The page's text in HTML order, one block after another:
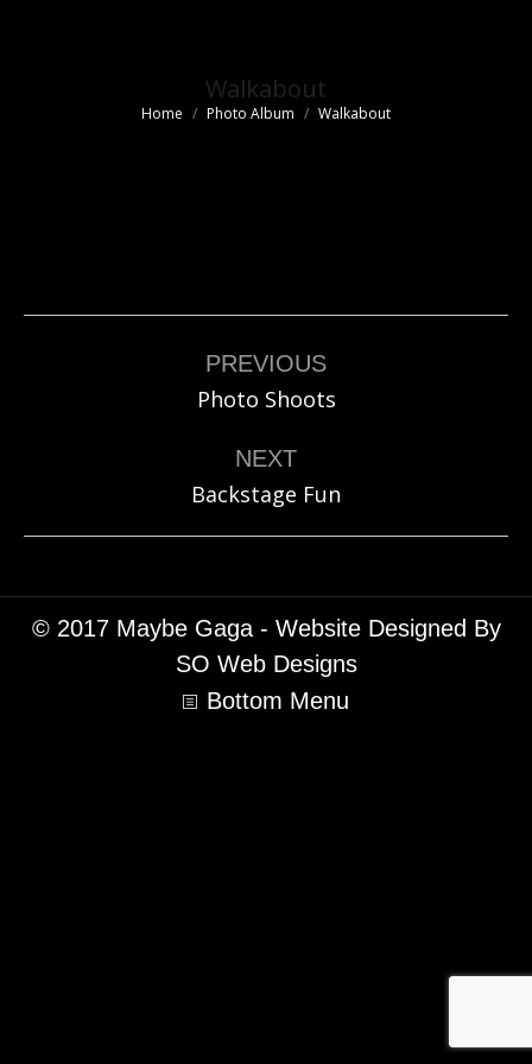
Walkabout
You are here:
Home Photo Album Walkabout
PREVIOUS
Previous
Photo Shoots
NEXT
Next
Backstage Fun
© 2017 Maybe Gaga - Website Designed By
SO Web Designs
Bottom Menu